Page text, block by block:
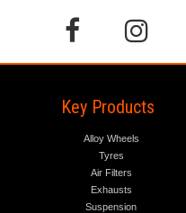
Key Products
Alloy Wheels
Tyres
Air Filters
Exhausts
Suspension